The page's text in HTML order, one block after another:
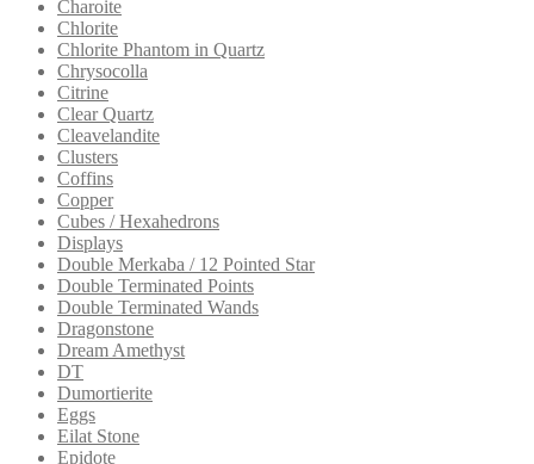
Charoite
Chlorite
Chlorite Phantom in Quartz
Chrysocolla
Citrine
Clear Quartz
Cleavelandite
Clusters
Coffins
Copper
Cubes / Hexahedrons
Displays
Double Merkaba / 12 Pointed Star
Double Terminated Points
Double Terminated Wands
Dragonstone
Dream Amethyst
DT
Dumortierite
Eggs
Eilat Stone
Epidote